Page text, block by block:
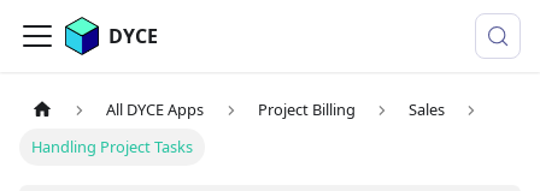
DYCE
All DYCE Apps Project Billing
Sales
Handling Project Tasks